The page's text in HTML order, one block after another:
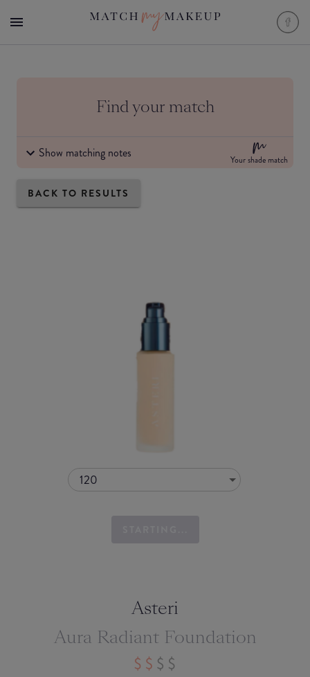
Find your match
Show matching notes Your shade match
BACK TO RESULTS
120
Asteri
Aura Radiant Foundation